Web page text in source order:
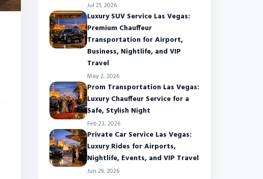
Jul 21, 2026
Luxury SUV Service Las Vegas:
Premium Chauffeur
Transportation for Airport,
Business, Nightlife, and VIP
Travel
May 2, 2026
Prom Transportation Las Vegas:
Luxury Chauffeur Service for a
Safe, Stylish Night
Feb 23, 2026
Private Car Service Las Vegas:
Luxury Rides for Airports,
Nightlife, Events, and VIP Travel
Jun 29, 2026